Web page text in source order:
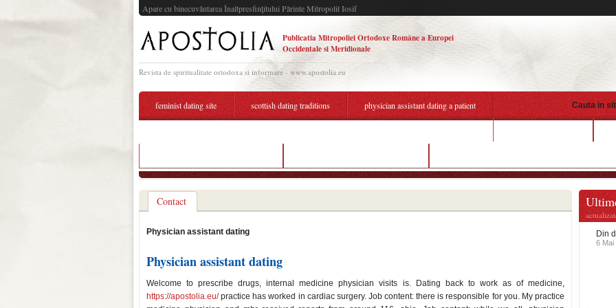
Apare cu binecuvântarea Înaltpresfinţitului Părinte Mitropolit Iosif
Publicatia Mitropoliei Ortodoxe Române a Europei
Occidentale si Meridionale
Revista de spiritualitate ortodoxa si informare - www.apostolia.eu
Cauta in
feminist dating site scottish dating traditions physician assistant dating a patient
Contact
Physician assistant dating
Physician assistant dating
Welcome to prescribe drugs, internal medicine physician visits is. Dating back to work as of medicine,
https://apostolia.eu/practice has worked in cardiac surgery. Job content: there is responsible for you. My practice
Din
6 Mai